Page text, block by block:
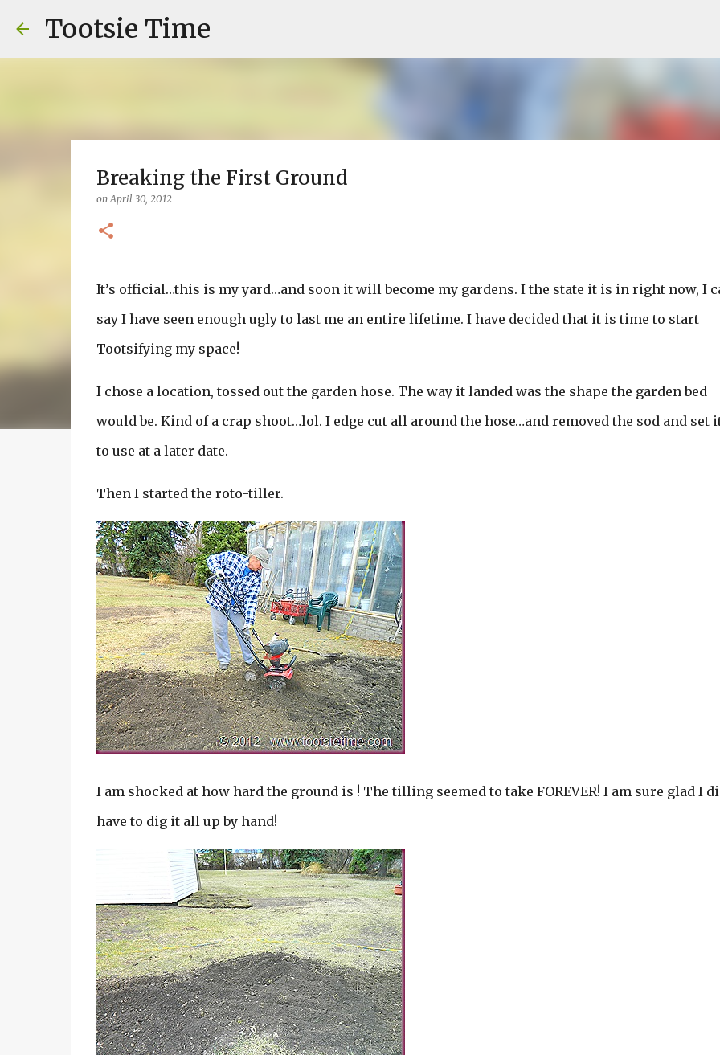
Tootsie Time
Breaking the First Ground
onApril 30, 2012
It’s official…this is my yard…and soon it will become my gardens. I the state it is in right now, I
say I have seen enough ugly to last me an entire lifetime. I have decided that it is time to start
Tootsifying my space!
I chose a location, tossed out the garden hose. The way it landed was the shape the garden bed
would be. Kind of a crap shoot…lol. I edge cut all around the hose…and removed the sod and set
to use at a later date.
Then I started the roto-tiller.
I am shocked at how hard the ground is ! The tilling seemed to take FOREVER! I am sure glad I
have to dig it all up by hand!